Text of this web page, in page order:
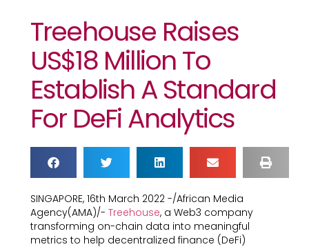
Treehouse Raises
US$18 Million To
Establish A Standard
For DeFi Analytics
SINGAPORE, 16th March 2022 -/African Media
Agency(AMA)/- Treehouse, a Web3 company
transforming on-chain data into meaningful
metrics to help decentralized finance (DeFi)